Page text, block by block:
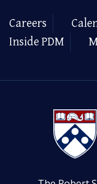
Careers
Inside PDM